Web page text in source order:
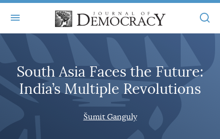
ABOUT
MASTHEAD
STATEMENT OF EDITORIAL INDEPENDENCE
BOOKS
ARTICLES
ISSUES
JOD ONLINE
South Asia Faces the Future:
India’s Multiple Revolutions
Šumit Ganguly